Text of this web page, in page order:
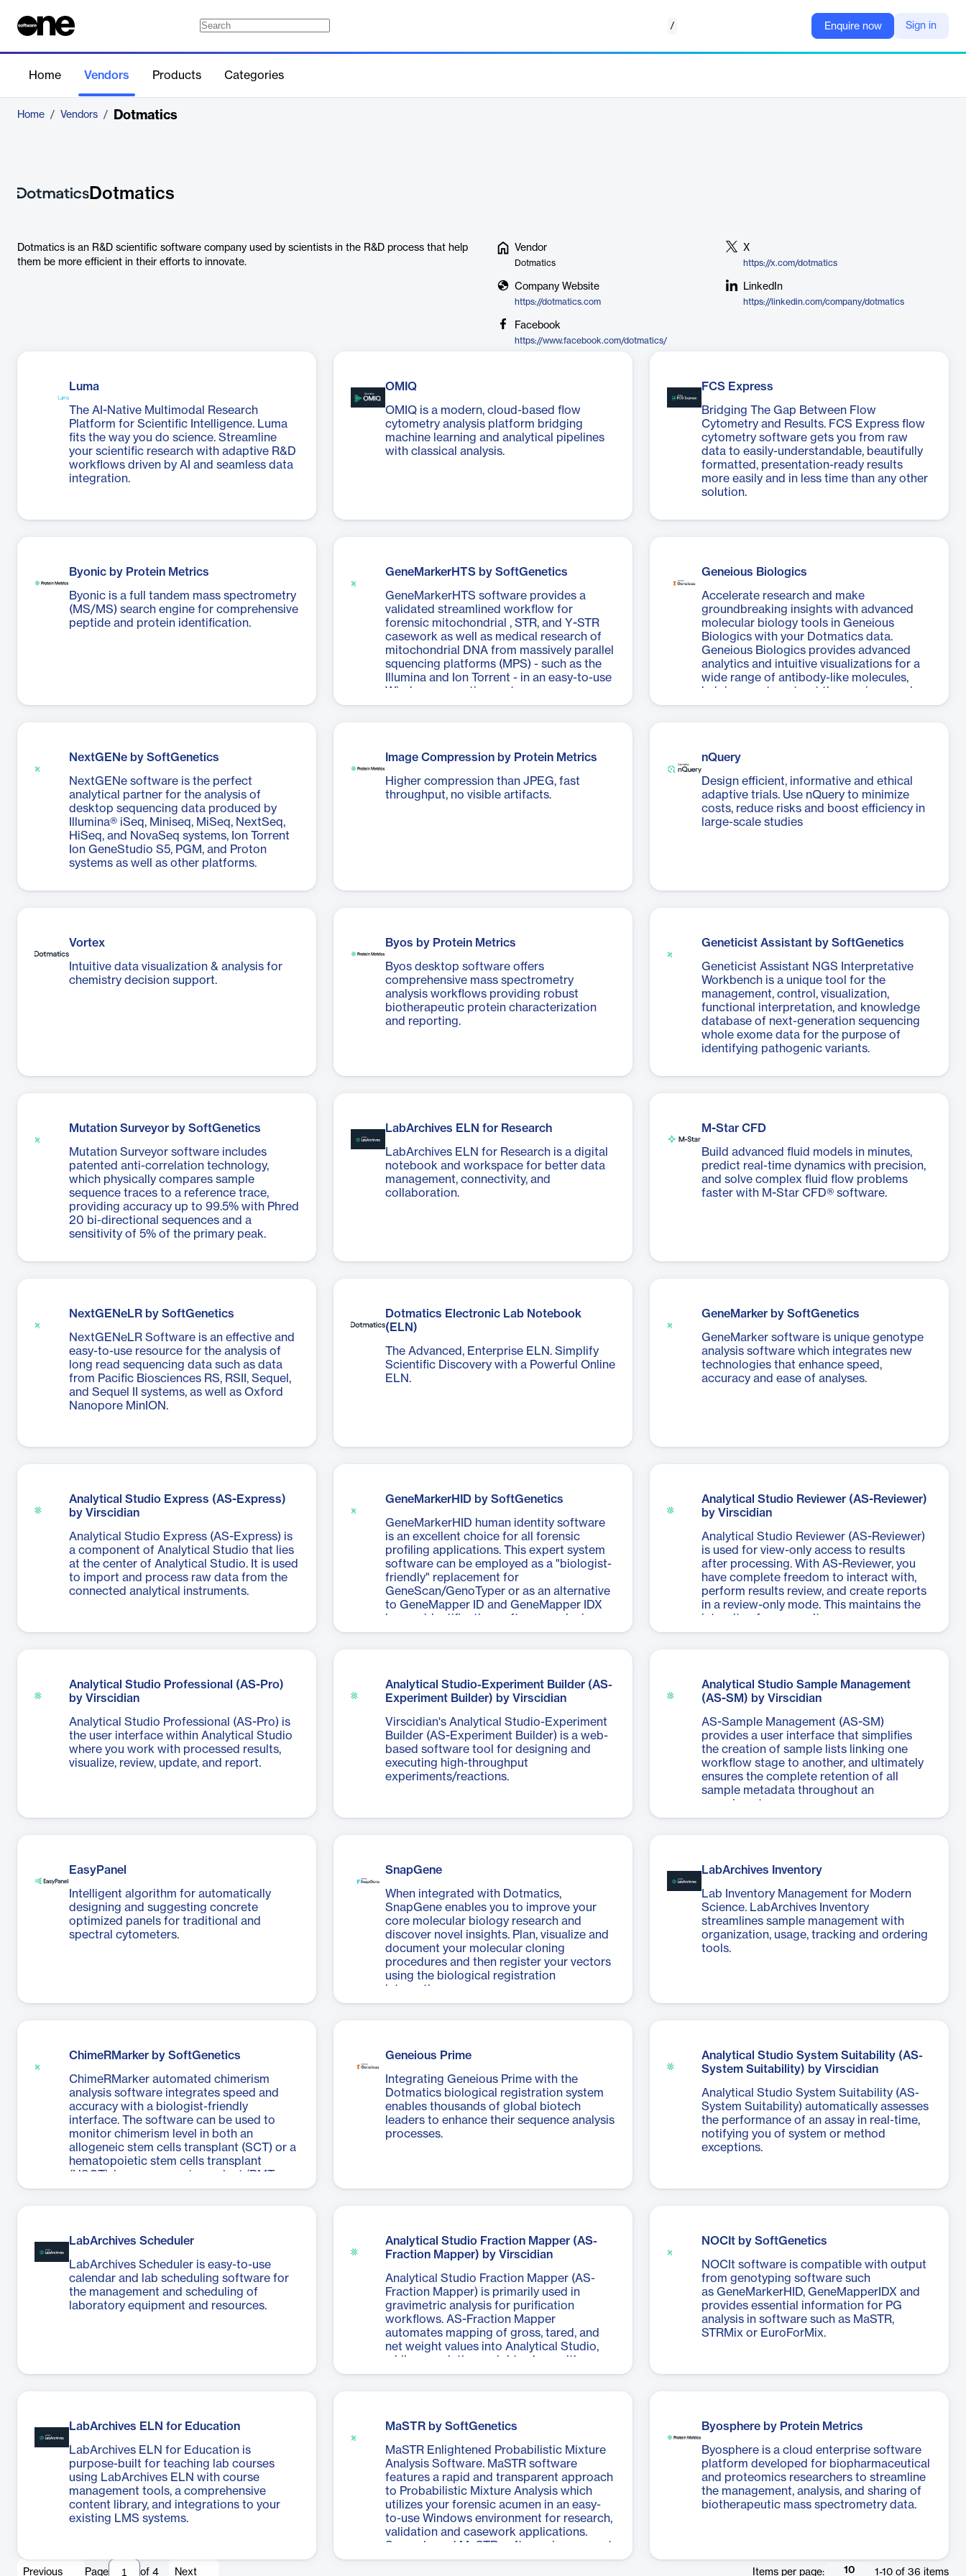
/ Enquire now Sign in
Home Vendors Products Categories
Home / Vendors / Dotmatics
Dotmatics
Dotmatics is an R&D scientific software company used by scientists in the R&D process that help
them be more efficient in their efforts to innovate.
Vendor
Dotmatics
X
https://x.com/dotmatics
Company Website
https://dotmatics.com
LinkedIn
https://linkedin.com/company/dotmatics
Facebook
https://www.facebook.com/dotmatics/
Luma
The AI-Native Multimodal Research
Platform for Scientific Intelligence. Luma
fits the way you do science. Streamline
your scientific research with adaptive R&D
workflows driven by AI and seamless data
integration.
OMIQ
OMIQ is a modern, cloud-based flow
cytometry analysis platform bridging
machine learning and analytical pipelines
with classical analysis.
FCS Express
Bridging The Gap Between Flow
Cytometry and Results. FCS Express flow
cytometry software gets you from raw
data to easily-understandable, beautifully
formatted, presentation-ready results
more easily and in less time than any other
solution.
Byonic by Protein Metrics
Byonic is a full tandem mass spectrometry
(MS/MS) search engine for comprehensive
peptide and protein identification.
GeneMarkerHTS by SoftGenetics
GeneMarkerHTS software provides a
validated streamlined workflow for
forensic mitochondrial , STR, and Y-STR
casework as well as medical research of
mitochondrial DNA from massively parallel
squencing platforms (MPS) - such as the
Illumina and Ion Torrent - in an easy-to-use
Windows operating system.
Geneious Biologics
Accelerate research and make
groundbreaking insights with advanced
molecular biology tools in Geneious
Biologics with your Dotmatics data.
Geneious Biologics provides advanced
analytics and intuitive visualizations for a
wide range of antibody-like molecules,
helping you to extract the maximum value
from your datasets.
NextGENe by SoftGenetics
NextGENe software is the perfect
analytical partner for the analysis of
desktop sequencing data produced by
Illumina® iSeq, Miniseq, MiSeq, NextSeq,
HiSeq, and NovaSeq systems, Ion Torrent
Ion GeneStudio S5, PGM, and Proton
systems as well as other platforms.
Image Compression by Protein Metrics
Higher compression than JPEG, fast
throughput, no visible artifacts.
nQuery
Design efficient, informative and ethical
adaptive trials. Use nQuery to minimize
costs, reduce risks and boost efficiency in
large-scale studies
Vortex
Intuitive data visualization & analysis for
chemistry decision support.
Byos by Protein Metrics
Byos desktop software offers
comprehensive mass spectrometry
analysis workflows providing robust
biotherapeutic protein characterization
and reporting.
Geneticist Assistant by SoftGenetics
Geneticist Assistant NGS Interpretative
Workbench is a unique tool for the
management, control, visualization,
functional interpretation, and knowledge
database of next-generation sequencing
whole exome data for the purpose of
identifying pathogenic variants.
Mutation Surveyor by SoftGenetics
Mutation Surveyor software includes
patented anti-correlation technology,
which physically compares sample
sequence traces to a reference trace,
providing accuracy up to 99.5% with Phred
20 bi-directional sequences and a
sensitivity of 5% of the primary peak.
LabArchives ELN for Research
LabArchives ELN for Research is a digital
notebook and workspace for better data
management, connectivity, and
collaboration.
M-Star CFD
Build advanced fluid models in minutes,
predict real-time dynamics with precision,
and solve complex fluid flow problems
faster with M-Star CFD® software.
NextGENeLR by SoftGenetics
NextGENeLR Software is an effective and
easy-to-use resource for the analysis of
long read sequencing data such as data
from Pacific Biosciences RS, RSII, Sequel,
and Sequel II systems, as well as Oxford
Nanopore MinION.
Dotmatics Electronic Lab Notebook
(ELN)
The Advanced, Enterprise ELN. Simplify
Scientific Discovery with a Powerful Online
ELN.
GeneMarker by SoftGenetics
GeneMarker software is unique genotype
analysis software which integrates new
technologies that enhance speed,
accuracy and ease of analyses.
Analytical Studio Express (AS-Express)
by Virscidian
Analytical Studio Express (AS-Express) is
a component of Analytical Studio that lies
at the center of Analytical Studio. It is used
to import and process raw data from the
connected analytical instruments.
GeneMarkerHID by SoftGenetics
GeneMarkerHID human identity software
is an excellent choice for all forensic
profiling applications. This expert system
software can be employed as a "biologist-
friendly" replacement for
GeneScan/GenoTyper or as an alternative
to GeneMapper ID and GeneMapper IDX
human identification software, reducing
analyst required edits by 18-73% per
Analytical Studio Reviewer (AS-Reviewer)
by Virscidian
Analytical Studio Reviewer (AS-Reviewer)
is used for view-only access to results
after processing. With AS-Reviewer, you
have complete freedom to interact with,
perform results review, and create reports
in a review-only mode. This maintains the
integrity of your results.
Analytical Studio Professional (AS-Pro)
by Virscidian
Analytical Studio Professional (AS-Pro) is
the user interface within Analytical Studio
where you work with processed results,
visualize, review, update, and report.
Analytical Studio-Experiment Builder (AS-
Experiment Builder) by Virscidian
Virscidian's Analytical Studio-Experiment
Builder (AS-Experiment Builder) is a web-
based software tool for designing and
executing high-throughput
experiments/reactions.
Analytical Studio Sample Management
(AS-SM) by Virscidian
AS-Sample Management (AS-SM)
provides a user interface that simplifies
the creation of sample lists linking one
workflow stage to another, and ultimately
ensures the complete retention of all
sample metadata throughout an
experiment.
EasyPanel
Intelligent algorithm for automatically
designing and suggesting concrete
optimized panels for traditional and
spectral cytometers.
SnapGene
When integrated with Dotmatics,
SnapGene enables you to improve your
core molecular biology research and
discover novel insights. Plan, visualize and
document your molecular cloning
procedures and then register your vectors
using the biological registration
integration.
LabArchives Inventory
Lab Inventory Management for Modern
Science. LabArchives Inventory
streamlines sample management with
organization, usage, tracking and ordering
tools.
ChimeRMarker by SoftGenetics
ChimeRMarker automated chimerism
analysis software integrates speed and
accuracy with a biologist-friendly
interface. The software can be used to
monitor chimerism level in both an
allogeneic stem cells transplant (SCT) or a
hematopoietic stem cells transplant
(HSCT), bone marrow transplant (BMT,
post bone marrow engraftment), and cord
Geneious Prime
Integrating Geneious Prime with the
Dotmatics biological registration system
enables thousands of global biotech
leaders to enhance their sequence analysis
processes.
Analytical Studio System Suitability (AS-
System Suitability) by Virscidian
Analytical Studio System Suitability (AS-
System Suitability) automatically assesses
the performance of an assay in real-time,
notifying you of system or method
exceptions.
LabArchives Scheduler
LabArchives Scheduler is easy-to-use
calendar and lab scheduling software for
the management and scheduling of
laboratory equipment and resources.
Analytical Studio Fraction Mapper (AS-
Fraction Mapper) by Virscidian
Analytical Studio Fraction Mapper (AS-
Fraction Mapper) is primarily used in
gravimetric analysis for purification
workflows. AS-Fraction Mapper
automates mapping of gross, tared, and
net weight values into Analytical Studio,
while associating weight values with
supporting analytical data such as
NOCIt by SoftGenetics
NOCIt software is compatible with output
from genotyping software such
as GeneMarkerHID, GeneMapperIDX and
provides essential information for PG
analysis in software such as MaSTR,
STRMix or EuroForMix.
LabArchives ELN for Education
LabArchives ELN for Education is
purpose-built for teaching lab courses
using LabArchives ELN with course
management tools, a comprehensive
content library, and integrations to your
existing LMS systems.
MaSTR by SoftGenetics
MaSTR Enlightened Probabilistic Mixture
Analysis Software. MaSTR software
features a rapid and transparent approach
to Probabilistic Mixture Analysis which
utilizes your forensic acumen in an easy-
to-use Windows environment for research,
validation and casework applications.
Server based MaSTR software is very cost
effective, and automatic queuing of
Byosphere by Protein Metrics
Byosphere is a cloud enterprise software
platform developed for biopharmaceutical
and proteomics researchers to streamline
the management, analysis, and sharing of
biotherapeutic mass spectrometry data.
Previous Page of 4 Next Items per page: 10 1 -10 of 36 items